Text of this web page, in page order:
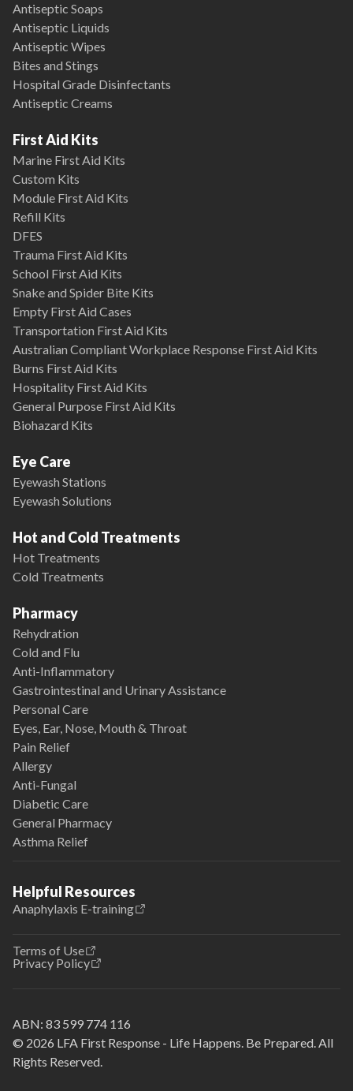
Antiseptic Soaps
Antiseptic Liquids
Antiseptic Wipes
Bites and Stings
Hospital Grade Disinfectants
Antiseptic Creams
First Aid Kits
Marine First Aid Kits
Custom Kits
Module First Aid Kits
Refill Kits
DFES
Trauma First Aid Kits
School First Aid Kits
Snake and Spider Bite Kits
Empty First Aid Cases
Transportation First Aid Kits
Australian Compliant Workplace Response First Aid Kits
Burns First Aid Kits
Hospitality First Aid Kits
General Purpose First Aid Kits
Biohazard Kits
Eye Care
Eyewash Stations
Eyewash Solutions
Hot and Cold Treatments
Hot Treatments
Cold Treatments
Pharmacy
Rehydration
Cold and Flu
Anti-Inflammatory
Gastrointestinal and Urinary Assistance
Personal Care
Eyes, Ear, Nose, Mouth & Throat
Pain Relief
Allergy
Anti-Fungal
Diabetic Care
General Pharmacy
Asthma Relief
Helpful Resources
Anaphylaxis E-training
Terms of Use
Privacy Policy
© 2026 LFA First Response - Life Happens. Be Prepared. All
Rights Reserved.
ABN: 83 599 774 116